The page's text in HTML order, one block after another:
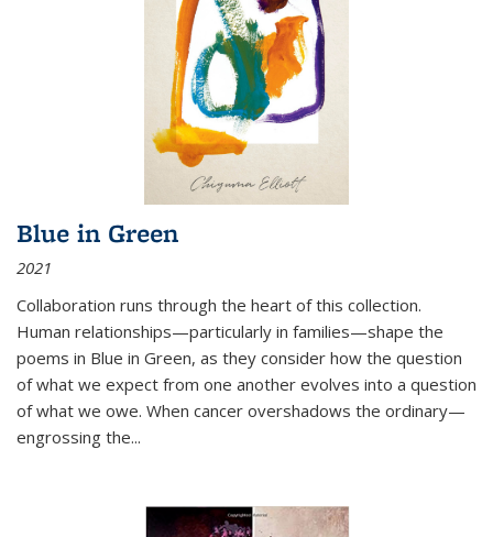
Blue in Green
2021
Collaboration runs through the heart of this collection.
Human relationships—particularly in families—shape the
poems in Blue in Green, as they consider how the question
of what we expect from one another evolves into a question
of what we owe. When cancer overshadows the ordinary—
engrossing the...